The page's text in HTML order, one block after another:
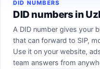
DID NUMBERS
DID numbers in
A DID number gives your
that can forward to SIP,
Use it on your website,
team answers from